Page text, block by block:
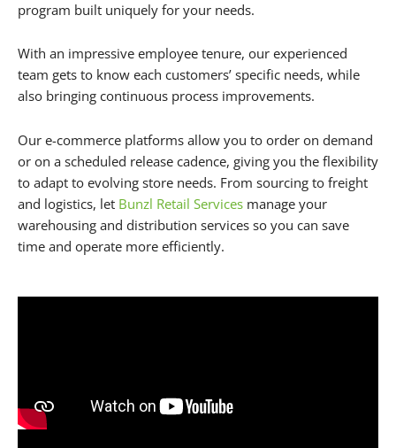
program built uniquely for your needs.
With an impressive employee tenure, our experienced
team gets to know each customers’ specific needs, while
also bringing continuous process improvements.
Our e-commerce platforms allow you to order on demand
or on a scheduled release cadence, giving you the flexibility
to adapt to evolving store needs. From sourcing to freight
and logistics, let Bunzl Retail Services manage your
warehousing and distribution services so you can save
time and operate more efficiently.